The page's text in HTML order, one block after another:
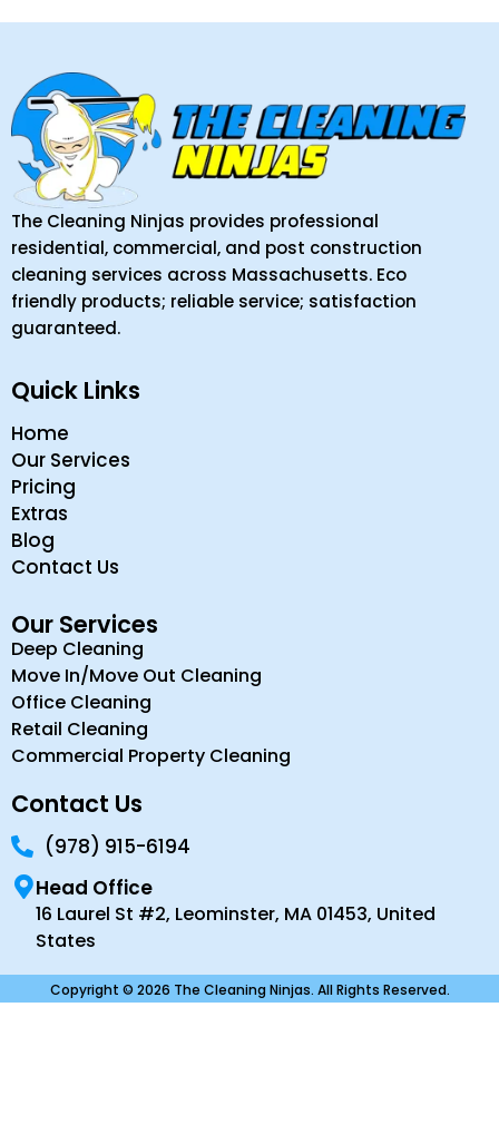
The Cleaning Ninjas provides professional
residential, commercial, and post construction
cleaning services across Massachusetts. Eco
friendly products; reliable service; satisfaction
guaranteed.
Quick Links
Home
Our Services
Pricing
Extras
Blog
Contact Us
Our Services
Deep Cleaning
Move In/Move Out Cleaning
Office Cleaning
Retail Cleaning
Commercial Property Cleaning
Contact Us
(978) 915-6194
Head Office
16 Laurel St #2, Leominster, MA 01453, United
States
Copyright © 2026 The Cleaning Ninjas. All Rights Reserved.